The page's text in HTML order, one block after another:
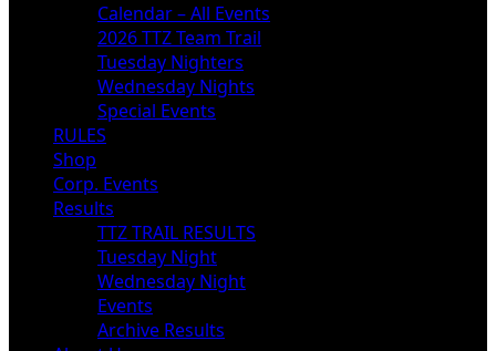
Calendar – All Events
2026 TTZ Team Trail
Tuesday Nighters
Wednesday Nights
Special Events
RULES
Shop
Corp. Events
Results
TTZ TRAIL RESULTS
Tuesday Night
Wednesday Night
Events
Archive Results